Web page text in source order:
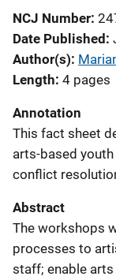
NCJ Number
Date Published
Author(s)
Length 4 pages
Annotation
This fact sheet
arts-based
conflict
Abstract
The workshops
processes to
staff; enable